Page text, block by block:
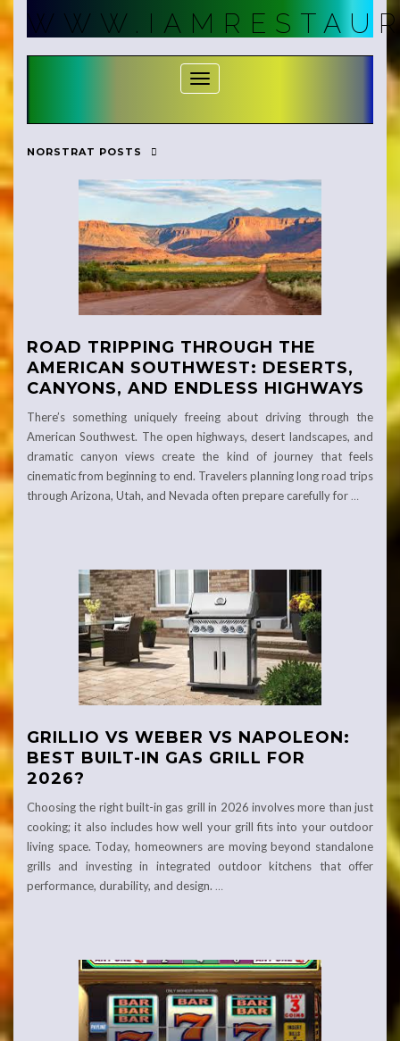
to
content
Toggle Navigation
NORSTRAT POSTS
ROAD TRIPPING THROUGH THE
AMERICAN SOUTHWEST: DESERTS,
CANYONS, AND ENDLESS HIGHWAYS
There’s something uniquely freeing about driving through the
American Southwest. The open highways, desert landscapes, and
dramatic canyon views create the kind of journey that feels
cinematic from beginning to end. Travelers planning long road trips
through Arizona, Utah, and Nevada often prepare carefully for …
GRILLIO VS WEBER VS NAPOLEON:
BEST BUILT-IN GAS GRILL FOR
2026?
Choosing the right built-in gas grill in 2026 involves more than just
cooking; it also includes how well your grill fits into your outdoor
living space. Today, homeowners are moving beyond standalone
grills and investing in integrated outdoor kitchens that offer
performance, durability, and design. …